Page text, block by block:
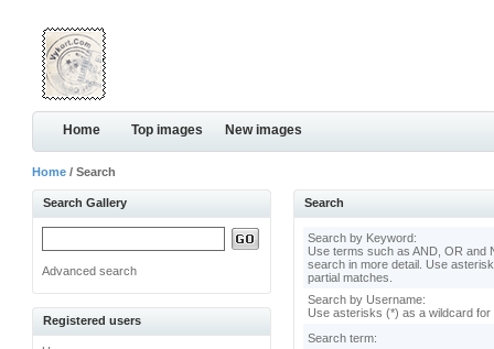
Home Top images New images
Home / Search
Search Gallery
Advanced search
Registered users
Search
Search by Keyword:
Use terms such as AND, OR and
search in more detail. Use
partial matches.
Search by Username:
Use asterisks (*) as a wildcard for
Search term: